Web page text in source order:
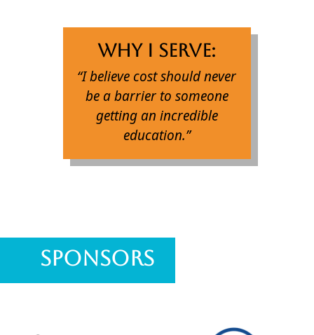
Why I Serve:
“I believe cost should never
be a barrier to someone
getting an incredible
education.”
Sponsors